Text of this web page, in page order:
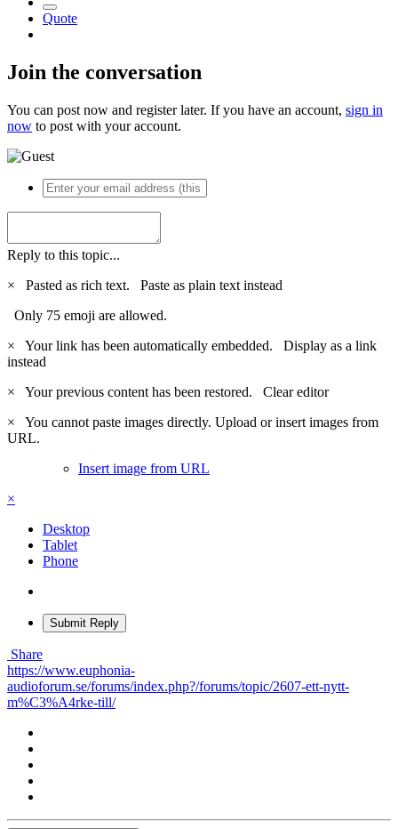
Quote
Join the conversation
You can post now and register later. If you have an account, sign in
now to post with your account.
Reply to this topic...
×
Pasted as rich text. Paste as plain text instead
Only 75 emoji are allowed.
×
Your link has been automatically embedded. Display as a link
instead
×
Your previous content has been restored. Clear editor
×
You cannot paste images directly. Upload or insert images from
URL.
Insert image from URL
×
Desktop
Tablet
Phone
Submit Reply
Share
https://www.euphonia-
audioforum.se/forums/index.php?/forums/topic/2607-ett-nytt-
m%C3%A4rke-till/